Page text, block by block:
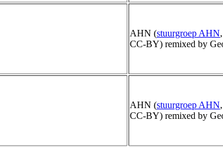
AHN (stuurgroep AHN
CC-BY) remixed by
AHN (stuurgroep AHN
CC-BY) remixed by